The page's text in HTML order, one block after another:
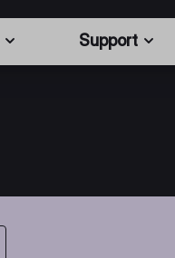
Support